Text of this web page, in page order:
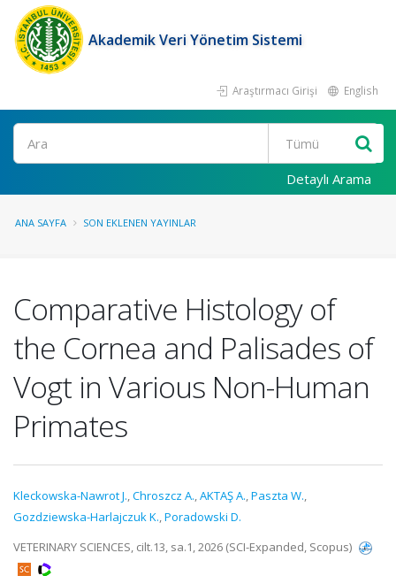
Akademik Veri Yönetim Sistemi
Araştırmacı Girişi English
Ara
Detaylı Arama
ANA SAYFA SON EKLENEN YAYINLAR
Comparative Histology of
the Cornea and Palisades of
Vogt in Various Non-Human
Primates
Kleckowska-Nawrot J.,Chroszcz A.,AKTAŞ A.,Paszta W.,
Gozdziewska-Harlajczuk K.,Poradowski D.
VETERINARY SCIENCES, cilt.13, sa.1, 2026 (SCI-Expanded, Scopus)